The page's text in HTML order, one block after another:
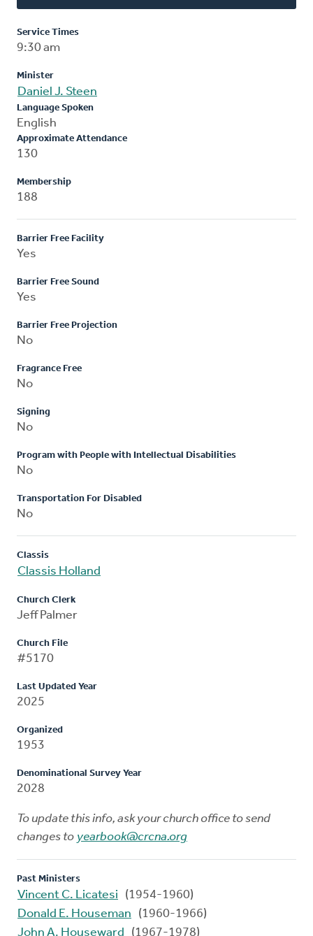
Service Times
9:30 am
Minister
Daniel J. Steen
Language Spoken
English
Approximate Attendance
130
Membership
188
Barrier Free Facility
Yes
Barrier Free Sound
Yes
Barrier Free Projection
No
Fragrance Free
No
Signing
No
Program with People with Intellectual Disabilities
No
Transportation For Disabled
No
Classis
Classis Holland
Church Clerk
Jeff Palmer
Church File
#5170
Last Updated Year
2025
Organized
1953
Denominational Survey Year
2028
To update this info, ask your church office to send
changes to yearbook@crcna.org
Past Ministers
Vincent C. Licatesi
(1954-1960)
Donald E. Houseman
(1960-1966)
John A. Houseward
(1967-1978)